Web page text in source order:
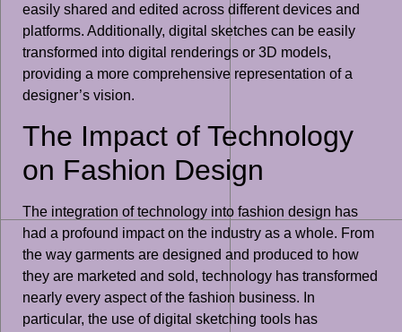
easily shared and edited across different devices and
platforms. Additionally, digital sketches can be easily
transformed into digital renderings or 3D models,
providing a more comprehensive representation of a
designer’s vision.
The Impact of Technology
on Fashion Design
The integration of technology into fashion design has
had a profound impact on the industry as a whole. From
the way garments are designed and produced to how
they are marketed and sold, technology has transformed
nearly every aspect of the fashion business. In
particular, the use of digital sketching tools has